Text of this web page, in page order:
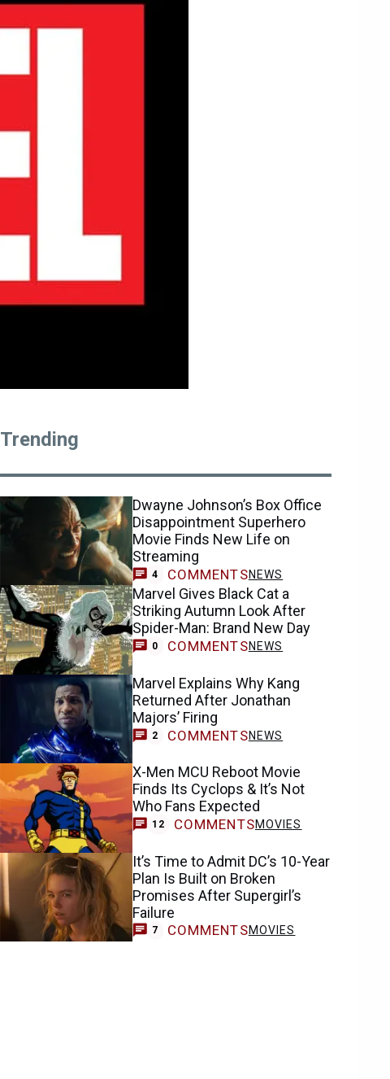
Trending
Dwayne Johnson’s Box Office
Disappointment Superhero
Movie Finds New Life on
Streaming
4 COMMENTSNEWS
Marvel Gives Black Cat a
Striking Autumn Look After
Spider-Man: Brand New Day
0 COMMENTSNEWS
Marvel Explains Why Kang
Returned After Jonathan
Majors’ Firing
2 COMMENTSNEWS
X-Men MCU Reboot Movie
Finds Its Cyclops & It’s Not
Who Fans Expected
12 COMMENTSMOVIES
It’s Time to Admit DC’s 10-Year
Plan Is Built on Broken
Promises After Supergirl’s
Failure
7 COMMENTSMOVIES